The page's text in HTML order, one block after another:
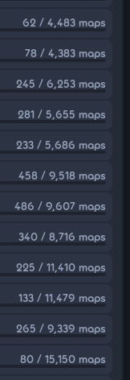
62 / 4,483 maps
78 / 4,383 maps
245 / 6,253 maps
281 / 5,655 maps
233 / 5,686 maps
458 / 9,518 maps
486 / 9,607 maps
340 / 8,716 maps
225 / 11,410 maps
133 / 11,479 maps
265 / 9,339 maps
80 / 15,150 maps